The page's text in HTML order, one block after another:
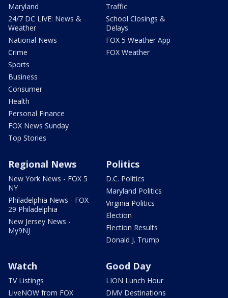
Maryland
24/7 DC LIVE: News &
Weather
National News
Crime
Sports
Business
Consumer
Health
Personal Finance
FOX News Sunday
Top Stories
Traffic
School Closings &
Delays
FOX 5 Weather App
FOX Weather
Regional News
New York News - FOX 5
NY
Philadelphia News - FOX
29 Philadelphia
New Jersey News -
My9NJ
Politics
D.C. Politics
Maryland Politics
Virginia Politics
Election
Election Results
Donald J. Trump
Watch
TV Listings
LiveNOW from FOX
Good Day
LION Lunch Hour
DMV Destinations